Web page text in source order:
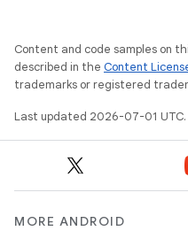
Content and code samples on
described in the Content
trademarks or registered
Last updated 2026-07-01 UTC.
MORE ANDROID